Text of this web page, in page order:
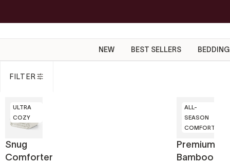
NEW BEST SELLERS BEDDING
FILTER
ULTRA
COZY
Snug
Comforter
ALL-
SEASON
COMFORT
Premium
Bamboo